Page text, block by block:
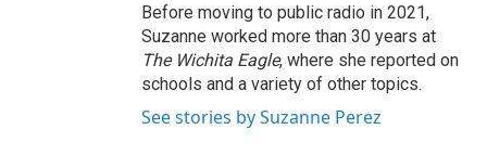
Before moving to public radio in 2021,
Suzanne worked more than 30 years at
The Wichita Eagle, where she reported on
schools and a variety of other topics.
See stories by Suzanne Perez